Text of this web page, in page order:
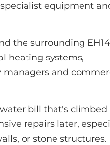
equipment
the surrounding EH14
heating systems,
and
bill that's climbed
repairs later,
or stone structures.